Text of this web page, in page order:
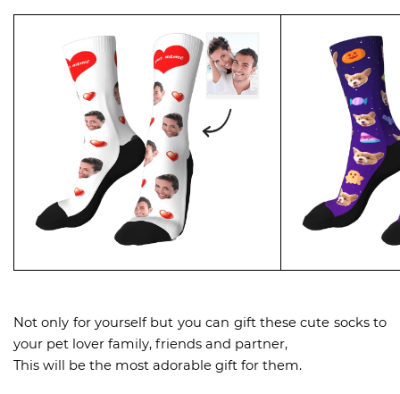
Not only for yourself but you can gift these cute socks to
your pet lover family, friends and partner,
This will be the most adorable gift for them.